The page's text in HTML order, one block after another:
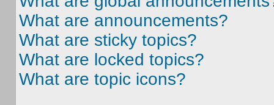
What are announcements?
What are sticky topics?
What are locked topics?
What are topic icons?